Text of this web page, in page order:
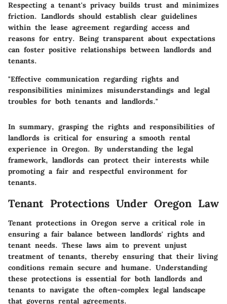
Respecting a tenant's privacy builds trust and minimizes
friction. Landlords should establish clear guidelines
within the lease agreement regarding access and
reasons for entry. Being transparent about expectations
can foster positive relationships between landlords and
tenants.
"Effective communication regarding rights and
responsibilities minimizes misunderstandings and legal
troubles for both tenants and landlords."
In summary, grasping the rights and responsibilities of
landlords is critical for ensuring a smooth rental
experience in Oregon. By understanding the legal
framework, landlords can protect their interests while
promoting a fair and respectful environment for
tenants.
Tenant Protections Under Oregon Law
Tenant protections in Oregon serve a critical role in
ensuring a fair balance between landlords' rights and
tenant needs. These laws aim to prevent unjust
treatment of tenants, thereby ensuring that their living
conditions remain secure and humane. Understanding
these protections is essential for both landlords and
tenants to navigate the often-complex legal landscape
that governs rental agreements.